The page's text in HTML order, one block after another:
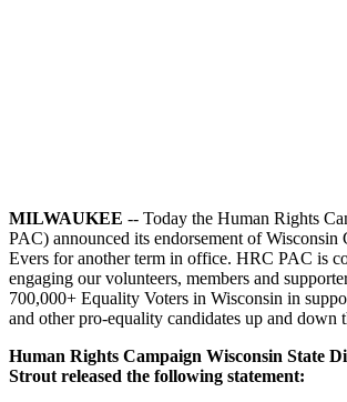
MILWAUKEE -- Today the Human Rights
PAC) announced its endorsement of Wisconsin
Evers for another term in office. HRC PAC is
engaging our volunteers, members and
700,000+ Equality Voters in Wisconsin in
and other pro-equality candidates up and down
Human Rights Campaign Wisconsin State
Strout released the following statement: